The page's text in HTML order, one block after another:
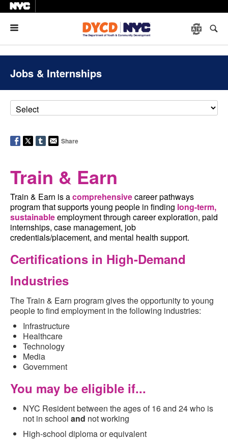
Jobs & Internships
Share
Train & Earn
Train & Earn is acomprehensivecareer pathways
program that supports young people in finding long-term,
sustainableemployment through career exploration, paid
internships, case management, job
credentials/placement, and mental health support.
Certifications in High-Demand
Industries
The Train & Earn program gives the opportunity to young
people to find employment in the following industries:
Infrastructure
Healthcare
Technology
Media
Government
You may be eligible if...
NYC Resident between the ages of 16 and 24 who is
not in school and not working
High-school diploma or equivalent